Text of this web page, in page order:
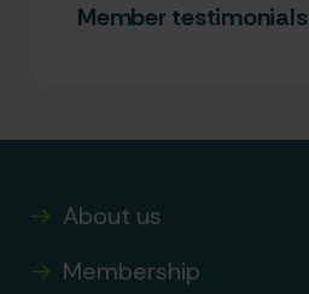
Member testimonials
About us
Membership